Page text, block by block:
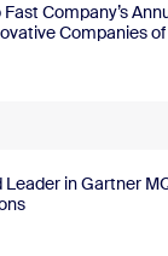
Company’s
Companies
Leader in Gartner